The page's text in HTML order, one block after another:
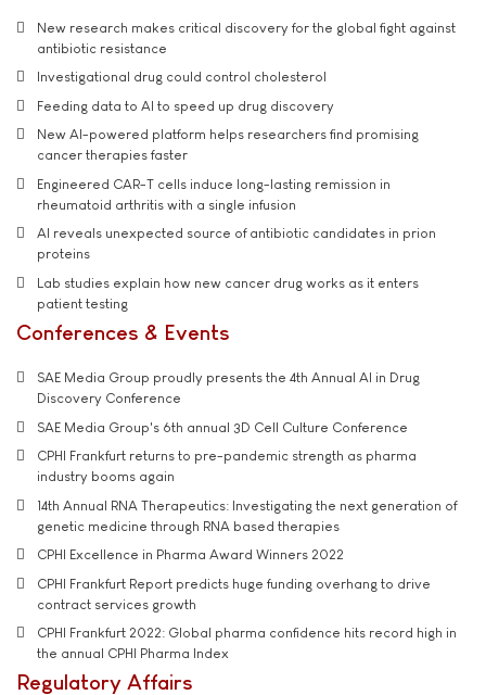
New research makes critical discovery for the global fight against
antibiotic resistance
Investigational drug could control cholesterol
Feeding data to AI to speed up drug discovery
New AI-powered platform helps researchers find promising
cancer therapies faster
Engineered CAR-T cells induce long-lasting remission in
rheumatoid arthritis with a single infusion
AI reveals unexpected source of antibiotic candidates in prion
proteins
Lab studies explain how new cancer drug works as it enters
patient testing
Conferences & Events
SAE Media Group proudly presents the 4th Annual AI in Drug
Discovery Conference
SAE Media Group's 6th annual 3D Cell Culture Conference
CPHI Frankfurt returns to pre-pandemic strength as pharma
industry booms again
14th Annual RNA Therapeutics: Investigating the next generation of
genetic medicine through RNA based therapies
CPHI Excellence in Pharma Award Winners 2022
CPHI Frankfurt Report predicts huge funding overhang to drive
contract services growth
CPHI Frankfurt 2022: Global pharma confidence hits record high in
the annual CPHI Pharma Index
Regulatory Affairs